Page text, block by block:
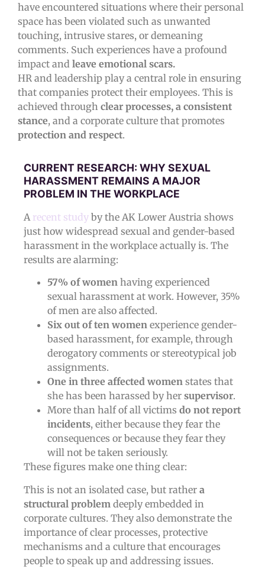
have encountered situations where their personal
space has been violated such as unwanted
touching, intrusive stares, or demeaning
comments. Such experiences have a profound
impact and leave emotional scars.
HR and leadership play a central role in ensuring
that companies protect their employees. This is
achieved through clear processes, a consistent
stance, and a corporate culture that promotes
protection and respect.
CURRENT RESEARCH: WHY SEXUAL
HARASSMENT REMAINS A MAJOR
PROBLEM IN THE WORKPLACE
A recent study by the AK Lower Austria shows
just how widespread sexual and gender-based
harassment in the workplace actually is. The
results are alarming:
57% of women having experienced
sexual harassment at work. However, 35%
of men are also affected.
Six out of ten women experience gender-
based harassment, for example, through
derogatory comments or stereotypical job
assignments.
One in three affected women states that
she has been harassed by her supervisor.
More than half of all victims do not report
incidents, either because they fear the
consequences or because they fear they
will not be taken seriously.
These figures make one thing clear:
This is not an isolated case, but rather a
structural problem deeply embedded in
corporate cultures. They also demonstrate the
importance of clear processes, protective
mechanisms and a culture that encourages
people to speak up and addressing issues.